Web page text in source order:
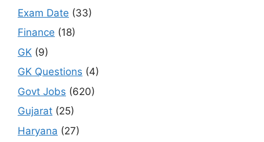
Exam Date (33)
Finance (18)
GK (9)
GK Questions (4)
Govt Jobs (620)
Gujarat (25)
Haryana (27)